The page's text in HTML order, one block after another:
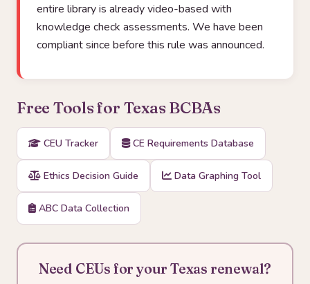
entire library is already video-based with
knowledge check assessments. We have been
compliant since before this rule was announced.
Free Tools for Texas BCBAs
CEU Tracker CE Requirements Database
Ethics Decision Guide Data Graphing Tool
ABC Data Collection
Need CEUs for your Texas renewal?